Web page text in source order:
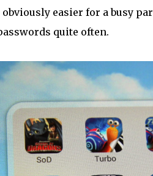
easier for a busy
quite often.